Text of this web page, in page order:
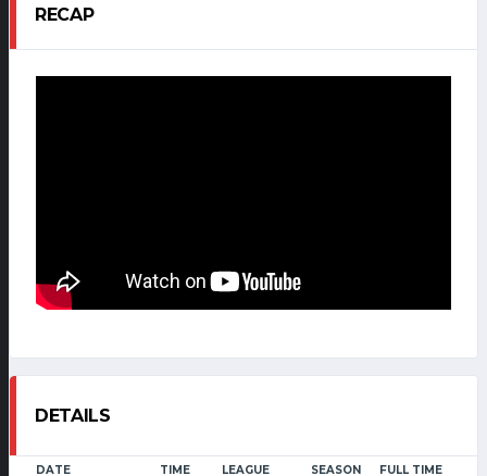
RECAP
DETAILS
DATE TIME LEAGUE SEASON FULL TIME